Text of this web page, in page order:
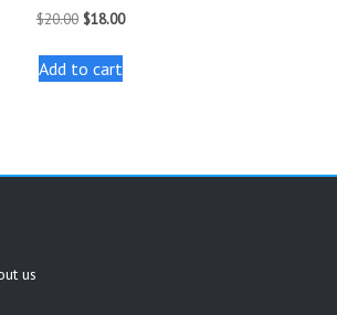
$20.00 Original
was:
$20.00.
$18.00Current
Add to cart
us